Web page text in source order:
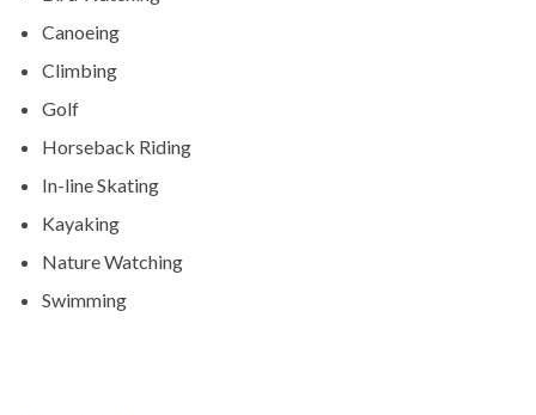
Canoeing
Climbing
Golf
Horseback Riding
In-line Skating
Kayaking
Nature Watching
Swimming